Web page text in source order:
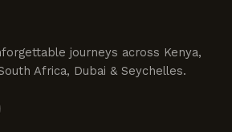
journeys across Kenya,
Africa, Dubai & Seychelles.